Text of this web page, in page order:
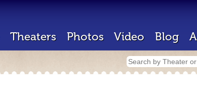
Theaters Photos Video Blog